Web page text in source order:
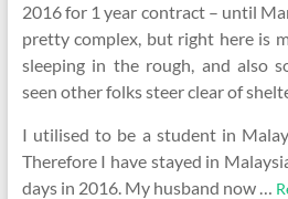
2016 for 1 year contract – until
pretty complex, but right here is
sleeping in the rough, and also
seen other folks steer clear of
I utilised to be a student in
Therefore I have stayed in
days in 2016. My husband now …